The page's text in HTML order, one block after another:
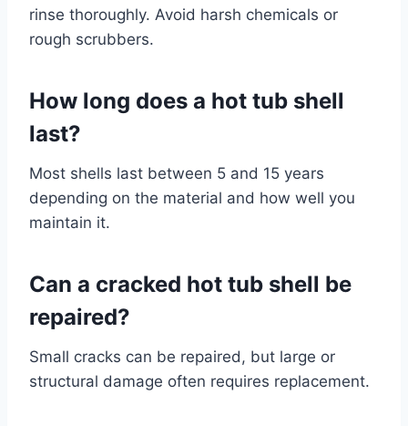
rinse thoroughly. Avoid harsh chemicals or
rough scrubbers.
How long does a hot tub shell
last?
Most shells last between 5 and 15 years
depending on the material and how well you
maintain it.
Can a cracked hot tub shell be
repaired?
Small cracks can be repaired, but large or
structural damage often requires replacement.